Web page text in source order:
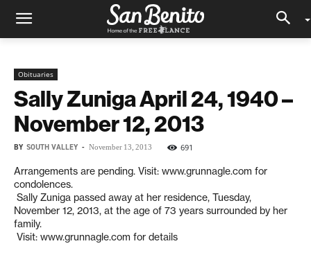
Obituaries
Sally Zuniga April 24, 1940 –
November 12, 2013
BY SOUTH VALLEY - November 13, 2013 691
Arrangements are pending. Visit: www.grunnagle.com for
condolences.
Sally Zuniga passed away at her residence, Tuesday,
November 12, 2013, at the age of 73 years surrounded by her
family.
Visit: www.grunnagle.com for details